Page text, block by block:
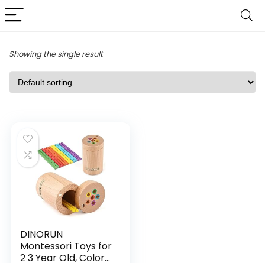
Showing the single result
DINORUN
Montessori Toys for
2 3 Year Old, Color